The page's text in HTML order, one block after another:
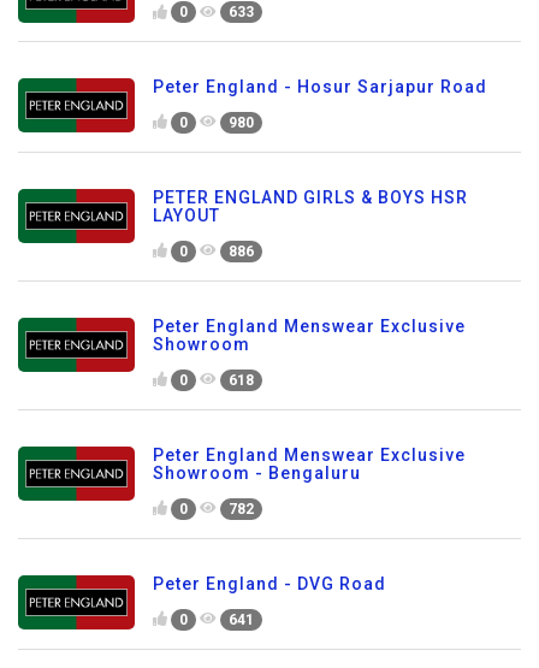
0 633
Peter England - Hosur Sarjapur Road
0 980
PETER ENGLAND GIRLS & BOYS HSR
LAYOUT
0 886
Peter England Menswear Exclusive
Showroom
0 618
Peter England Menswear Exclusive
Showroom - Bengaluru
0 782
Peter England - DVG Road
0 641